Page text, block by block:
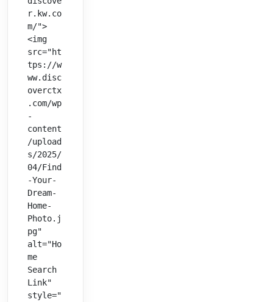
r.kw.co
m/">
<img
src="ht
tps://w
ww.disc
overctx
.com/wp
-
content
/upload
s/2025/
04/Find
-Your-
Dream-
Home-
Photo.j
pg"
alt="Ho
me
Search
Link"
style="